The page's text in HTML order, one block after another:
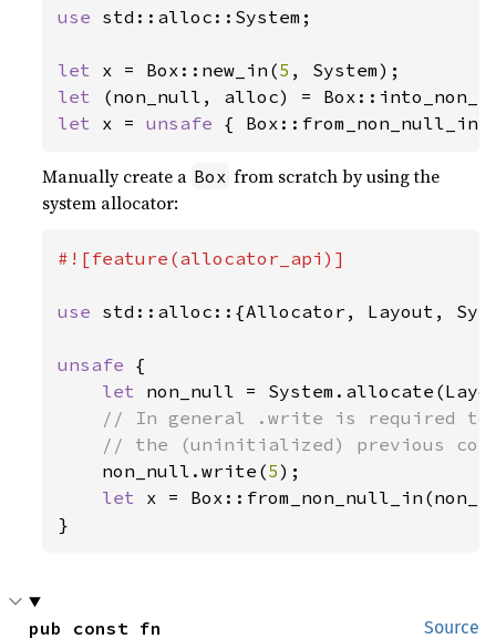
use std::alloc::System;
let x = Box::new_in(5
let
let x = unsafe {
Manually create a Box from scratch by using the
system allocator:
#![feature(allocator_api)]
use std::alloc::{Allocator, Layout,
unsafe {
let non_null =
// In general .write is required to
// the (uninitialized) previous
non_null.write(5);
let x =
}
Source